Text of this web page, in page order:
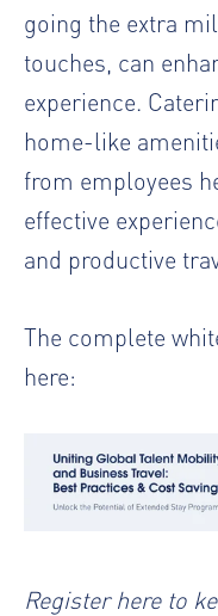
going the extra
touches, can
experience.
home-like
from employees
effective
and productive
The complete
here:
Registerhere to